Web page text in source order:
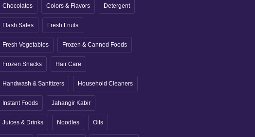
Chocolates Colors & Flavors Detergent
Flash Sales Fresh Fruits
Fresh Vegetables Frozen & Canned Foods
Frozen Snacks Hair Care
Handwash & Sanitizers Household Cleaners
Instant Foods Jahangir Kabir
Juices & Drinks Noodles Oils